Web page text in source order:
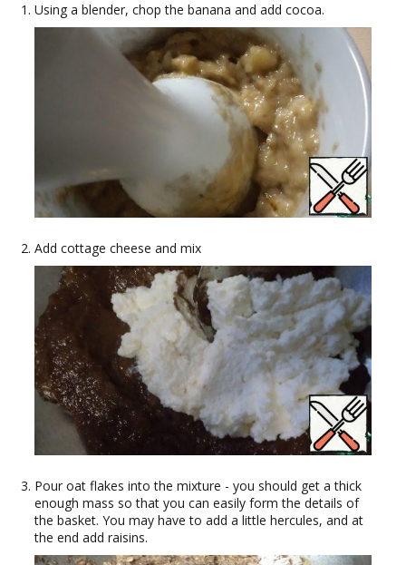
Using a blender, chop the banana and add cocoa.
Add cottage cheese and mix
Pour oat flakes into the mixture - you should get a thick
enough mass so that you can easily form the details of
the basket. You may have to add a little hercules, and at
the end add raisins.